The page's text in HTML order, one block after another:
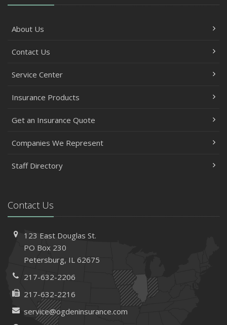
About Us
Contact Us
Service Center
Insurance Products
Get an Insurance Quote
Companies We Represent
Staff Directory
Contact Us
123 East Douglas St.
PO Box 230
Petersburg, IL 62675
217-632-2206
217-632-2216
service@ogdeninsurance.com